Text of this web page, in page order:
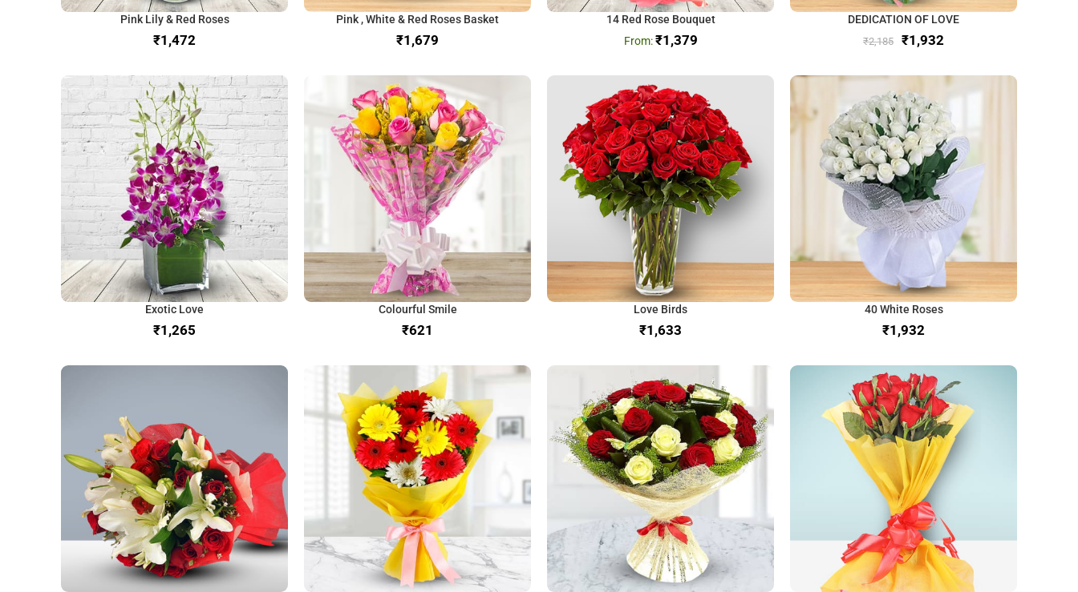
Pink Lily & Red Roses
₹
Pink , White & Red Roses Basket
₹
14 Red Rose Bouquet
₹1,379
DEDICATION OF LOVE
₹2,185 ₹1,932
Exotic Love
₹
Colourful Smile
₹
Love Birds
₹
40 White Roses
₹